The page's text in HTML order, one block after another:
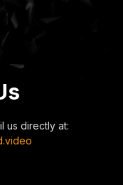
us directly at: